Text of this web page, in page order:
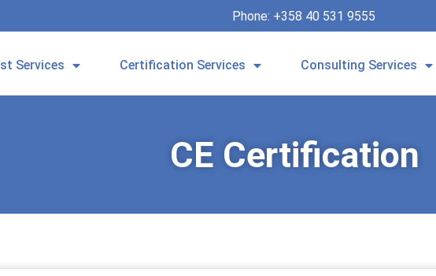
Phone: +358 40 531 9555
Services Certification Services Consulting Services
CE Certification